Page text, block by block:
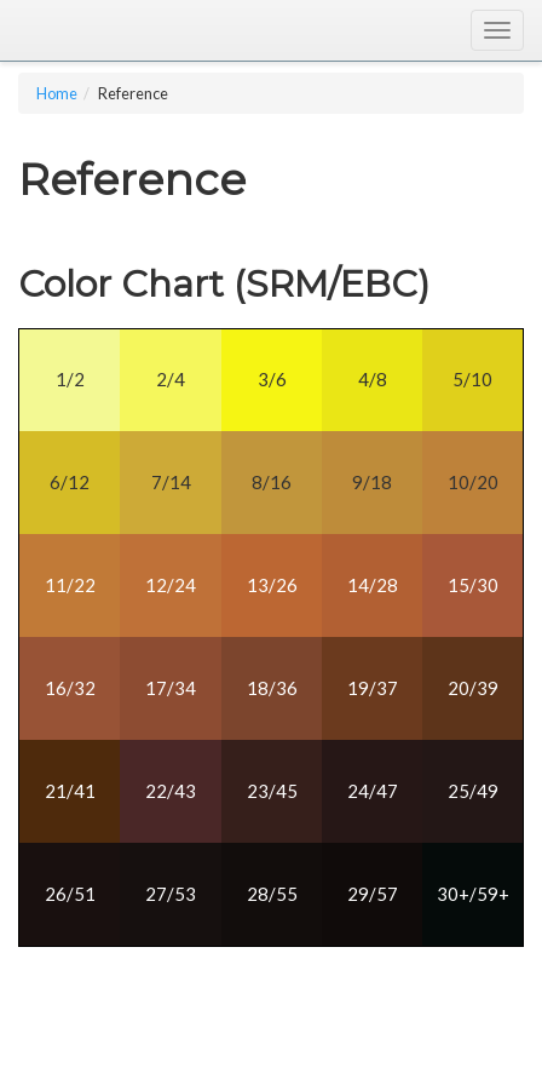
Home Reference
Reference
Color Chart (SRM/EBC)
1/2 2/4 3/6 4/8 5/10
6/12 7/14 8/16 9/18 10/20
11/22 12/24 13/26 14/28 15/30
16/32 17/34 18/36 19/37 20/39
21/41 22/43 23/45 24/47 25/49
26/51 27/53 28/55 29/57 30+/59+